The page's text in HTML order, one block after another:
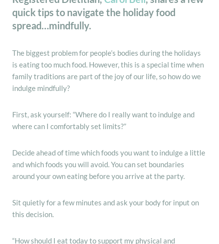
quick tips to navigate the holiday food
spread…mindfully.
The biggest problem for people’s bodies during the holidays
is eating too much food. However, this is a special time when
family traditions are part of the joy of our life, so how do we
indulge mindfully?
First, ask yourself: “Where do I really want to indulge and
where can I comfortably set limits?”
Decide ahead of time which foods you want to indulge a little
and which foods you will avoid. You can set boundaries
around your own eating before you arrive at the party.
Sit quietly for a few minutes and ask your body for input on
this decision.
“How should I eat today to support my physical and